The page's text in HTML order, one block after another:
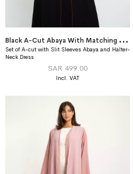
B
lack A-Cut Abaya With Matching Dress
Set of A-cut with Slit Sleeves Abaya and Halter-
Neck Dress
SAR 499.00